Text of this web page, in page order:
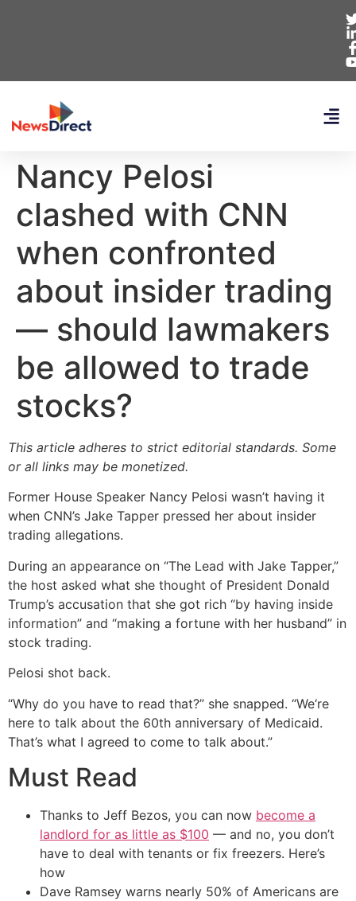
Nancy Pelosi
clashed with CNN
when confronted
about insider trading
— should lawmakers
be allowed to trade
stocks?
This article adheres to strict editorial standards. Some
or all links may be monetized.
Former House Speaker Nancy Pelosi wasn’t having it
when CNN’s Jake Tapper pressed her about insider
trading allegations.
During an appearance on “The Lead with Jake Tapper,”
the host asked what she thought of President Donald
Trump’s accusation that she got rich “by having inside
information” and “making a fortune with her husband” in
stock trading.
Pelosi shot back.
“Why do you have to read that?” she snapped. “We‘re
here to talk about the 60th anniversary of Medicaid.
That’s what I agreed to come to talk about.”
Must Read
Thanks to Jeff Bezos, you can now become a
landlord for as little as $100 — and no, you don’t
have to deal with tenants or fix freezers. Here’s
how
Dave Ramsey warns nearly 50% of Americans are